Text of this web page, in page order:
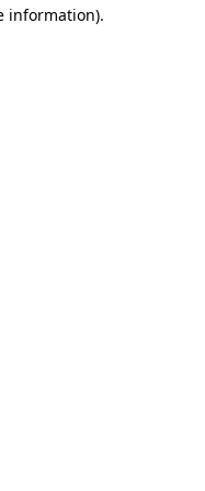
information).